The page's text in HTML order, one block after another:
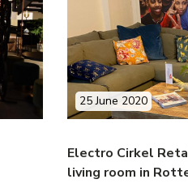
Electro Cirkel
living room in
25 June 2020